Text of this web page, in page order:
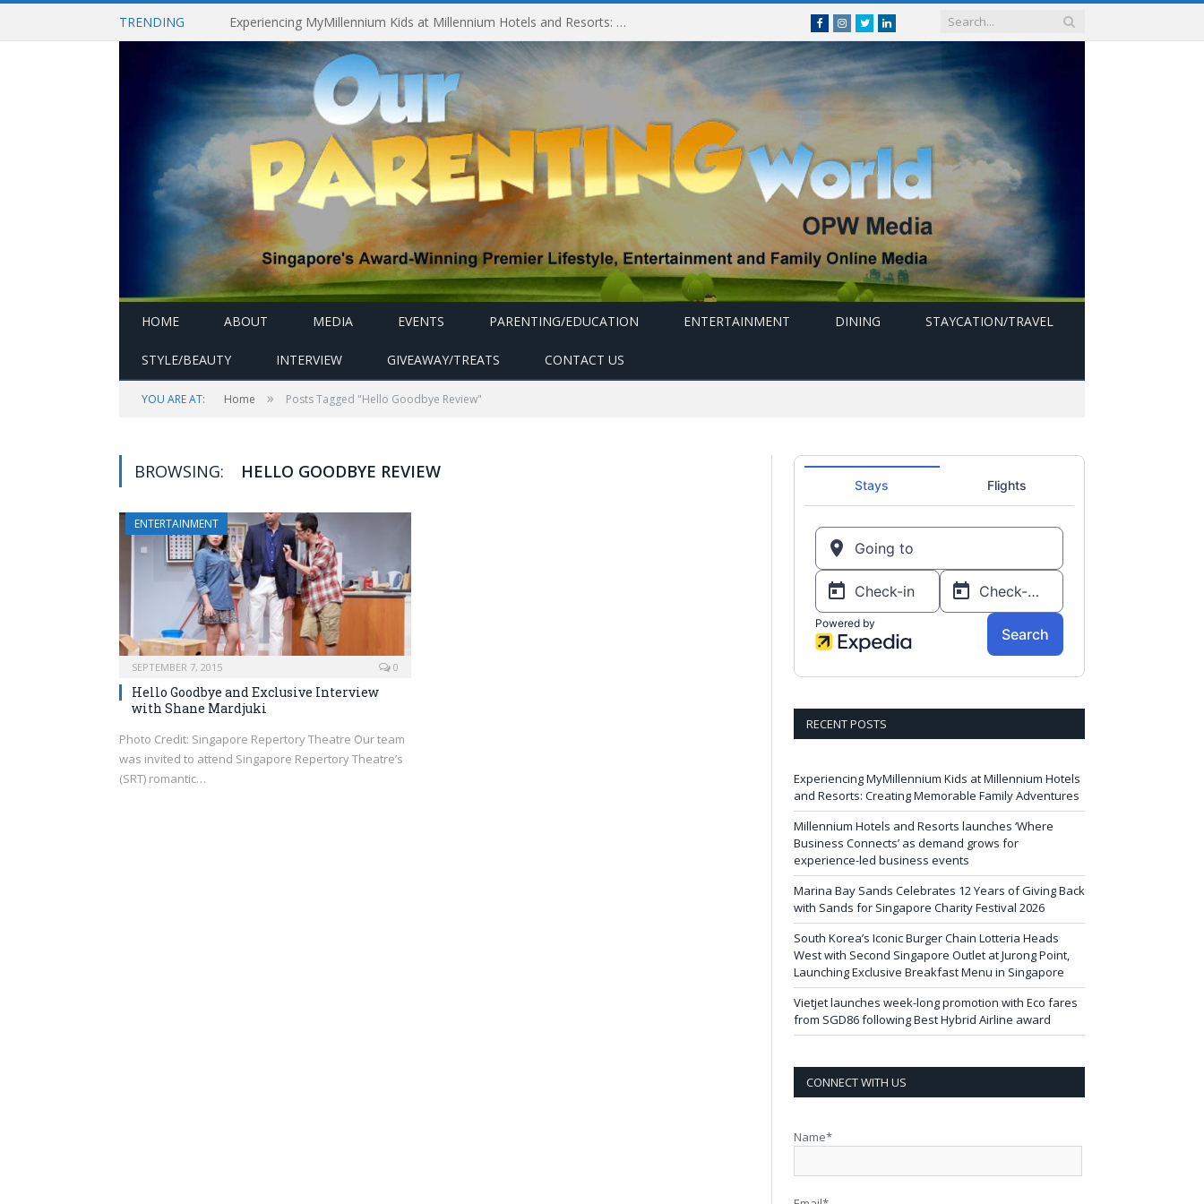
TRENDING Experiencing MyMillennium Kids at Millennium Hotels and Resorts: Creating Memorable Family Adventures FacebookInstagram
Twitterlinkedin
HOME ABOUT MEDIA EVENTS PARENTING/EDUCATION ENTERTAINMENT DINING STAYCATION/TRAVEL
STYLE/BEAUTY INTERVIEW GIVEAWAY/TREATS CONTACT US
YOU ARE AT: Home » Posts Tagged "Hello Goodbye Review"
BROWSING: HELLO GOODBYE REVIEW
ENTERTAINMENT
SEPTEMBER 7, 2015 0
Hello Goodbye and Exclusive Interview
with Shane Mardjuki
Photo Credit: Singapore Repertory Theatre Our team
was invited to attend Singapore Repertory Theatre’s
(SRT) romantic…
RECENT POSTS
Experiencing MyMillennium Kids at Millennium Hotels
and Resorts: Creating Memorable Family Adventures
Millennium Hotels and Resorts launches ‘Where
Business Connects’ as demand grows for
experience-led business events
Marina Bay Sands Celebrates 12 Years of Giving Back
with Sands for Singapore Charity Festival 2026
South Korea’s Iconic Burger Chain Lotteria Heads
West with Second Singapore Outlet at Jurong Point,
Launching Exclusive Breakfast Menu in Singapore
Vietjet launches week-long promotion with Eco fares
from SGD86 following Best Hybrid Airline award
CONNECT WITH US
Name*